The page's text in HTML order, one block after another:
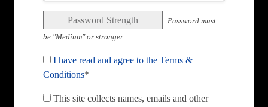
Password Strength
Password must
be "Medium" or stronger
I have read and agree to the Terms &
Conditions*
This site collects names, emails and other